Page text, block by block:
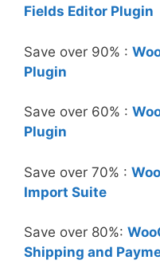
Fields Editor Plugin
Save over 90% :
Plugin
Save over 60% :
Plugin
Save over 70% :
Import Suite
Save over 80%:
Shipping and